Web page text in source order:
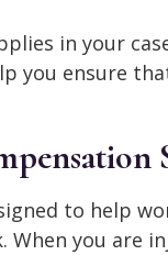
in your
you ensure
to help
you are